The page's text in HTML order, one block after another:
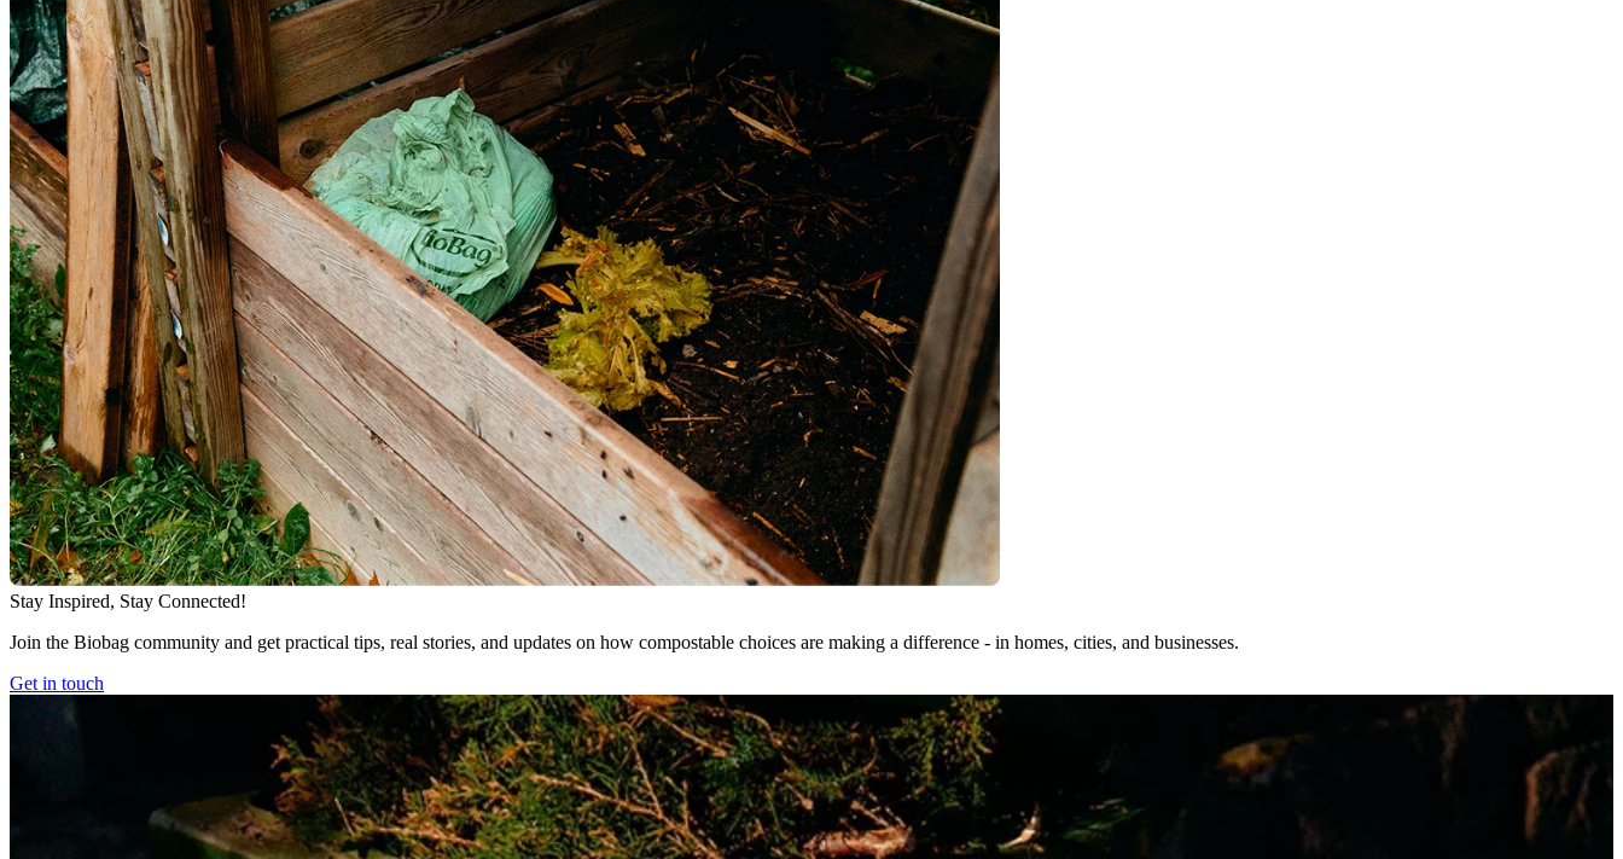
Stay Inspired, Stay Connected!
Join the Biobag community and get practical tips, real stories, and updates on how compostable choices are making a difference - in homes, cities, and businesses.
Get in touch